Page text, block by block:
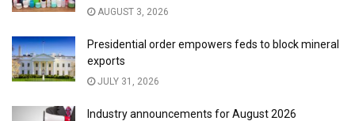
AUGUST 3, 2026
Presidential order empowers feds to block mineral
exports
JULY 31, 2026
Industry announcements for August 2026